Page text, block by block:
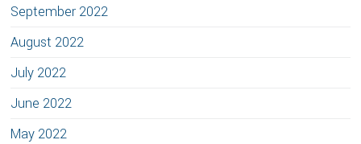
September 2022
August 2022
July 2022
June 2022
May 2022